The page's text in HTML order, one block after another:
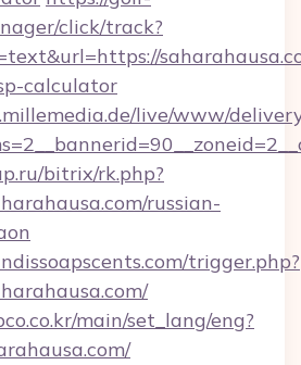
click/track?
calculator
live/www/
bitrix/rk.php?
russian-
trigger.php?
main/set_lang/eng?